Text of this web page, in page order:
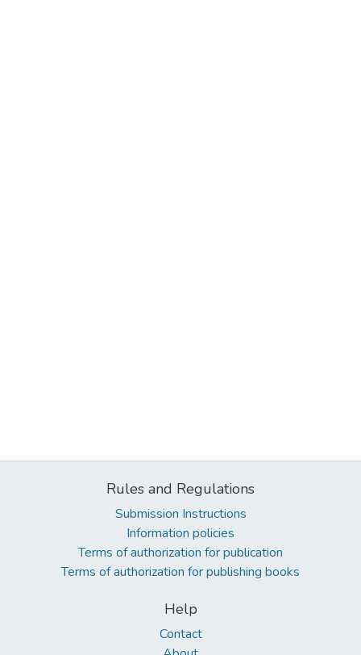
Rules and Regulations
Submission Instructions
Information policies
Terms of authorization for publication
Terms of authorization for publishing books
Help
Contact